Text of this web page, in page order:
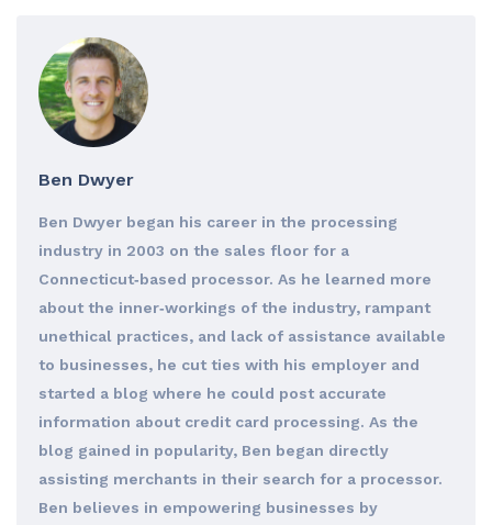
Ben Dwyer
Ben Dwyer began his career in the processing
industry in 2003 on the sales floor for a
Connecticut‐based processor. As he learned more
about the inner‐workings of the industry, rampant
unethical practices, and lack of assistance available
to businesses, he cut ties with his employer and
started a blog where he could post accurate
information about credit card processing. As the
blog gained in popularity, Ben began directly
assisting merchants in their search for a processor.
Ben believes in empowering businesses by